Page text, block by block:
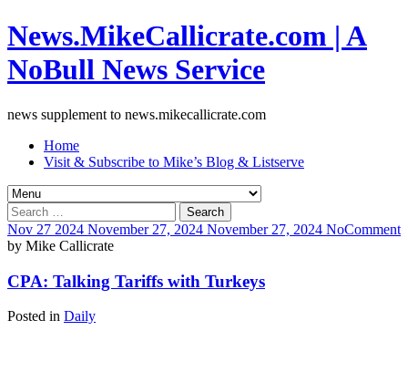
News.MikeCallicrate.com | A
NoBull News Service
news supplement to news.mikecallicrate.com
Home
Visit & Subscribe to Mike’s Blog & Listserve
Search
for:
Nov 27 2024 November 27, 2024 November 27, 2024 NoComment
by Mike Callicrate
CPA: Talking Tariffs with Turkeys
Posted in Daily